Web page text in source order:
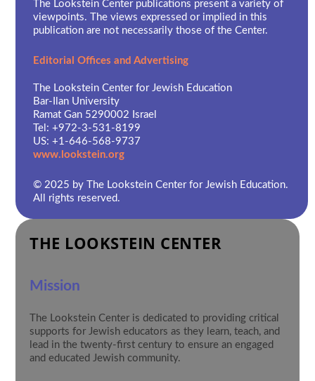
The Lookstein Center publications present a variety of
viewpoints. The views expressed or implied in this
publication are not necessarily those of the Center.
Editorial Offices and Advertising
The Lookstein Center for Jewish Education
Bar-Ilan University
Ramat Gan 5290002 Israel
Tel: +972-3-531-8199
US: +1-646-568-9737
www.lookstein.org
© 2025 by The Lookstein Center for Jewish Education.
All rights reserved.
THE LOOKSTEIN CENTER
Mission
The Lookstein Center is dedicated to providing critical
supports for Jewish educators as they learn, teach, and
lead in the twenty-first century to ensure an engaged
and educated Jewish community.